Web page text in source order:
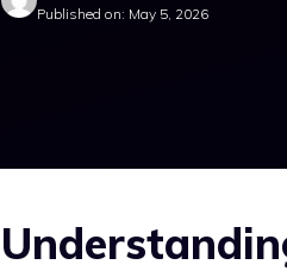
Published on: May 5, 2026